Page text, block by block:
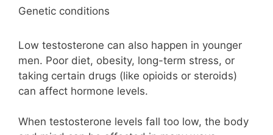
Genetic conditions
Low testosterone can also happen in younger
men. Poor diet, obesity, long-term stress, or
taking certain drugs (like opioids or steroids)
can affect hormone levels.
When testosterone levels fall too low, the body